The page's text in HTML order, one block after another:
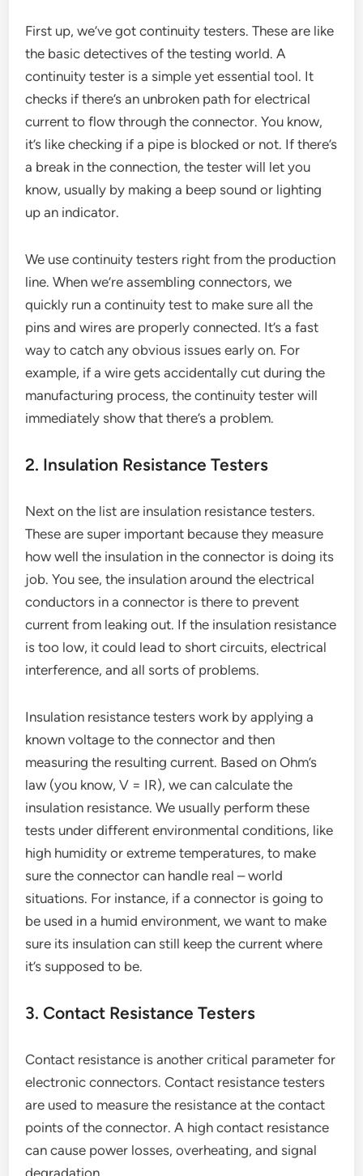
First up, we’ve got continuity testers. These are like
the basic detectives of the testing world. A
continuity tester is a simple yet essential tool. It
checks if there’s an unbroken path for electrical
current to flow through the connector. You know,
it’s like checking if a pipe is blocked or not. If there’s
a break in the connection, the tester will let you
know, usually by making a beep sound or lighting
up an indicator.
We use continuity testers right from the production
line. When we’re assembling connectors, we
quickly run a continuity test to make sure all the
pins and wires are properly connected. It’s a fast
way to catch any obvious issues early on. For
example, if a wire gets accidentally cut during the
manufacturing process, the continuity tester will
immediately show that there’s a problem.
2. Insulation Resistance Testers
Next on the list are insulation resistance testers.
These are super important because they measure
how well the insulation in the connector is doing its
job. You see, the insulation around the electrical
conductors in a connector is there to prevent
current from leaking out. If the insulation resistance
is too low, it could lead to short circuits, electrical
interference, and all sorts of problems.
Insulation resistance testers work by applying a
known voltage to the connector and then
measuring the resulting current. Based on Ohm’s
law (you know, V = IR), we can calculate the
insulation resistance. We usually perform these
tests under different environmental conditions, like
high humidity or extreme temperatures, to make
sure the connector can handle real – world
situations. For instance, if a connector is going to
be used in a humid environment, we want to make
sure its insulation can still keep the current where
it’s supposed to be.
3. Contact Resistance Testers
Contact resistance is another critical parameter for
electronic connectors. Contact resistance testers
are used to measure the resistance at the contact
points of the connector. A high contact resistance
can cause power losses, overheating, and signal
degradation.